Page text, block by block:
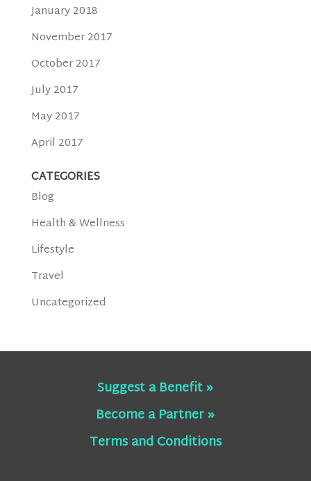
January 2018
November 2017
October 2017
July 2017
May 2017
April 2017
CATEGORIES
Blog
Health & Wellness
Lifestyle
Travel
Uncategorized
Suggest a Benefit »
Become a Partner »
Terms and Conditions